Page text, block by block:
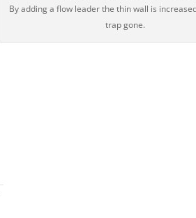
By adding a flow leader the thin wall is
trap gone.